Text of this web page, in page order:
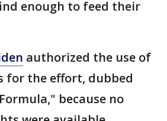
enough to feed their
authorized the use of
for the effort, dubbed
because no